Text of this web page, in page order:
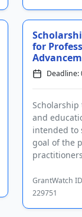
for
Deadline:
Scholarship
and
intended to
goal of the
GrantWatch
229751